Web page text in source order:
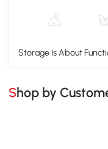
Storage Is About
Shop by